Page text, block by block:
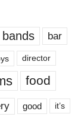
bands bar
director
food
good it’s